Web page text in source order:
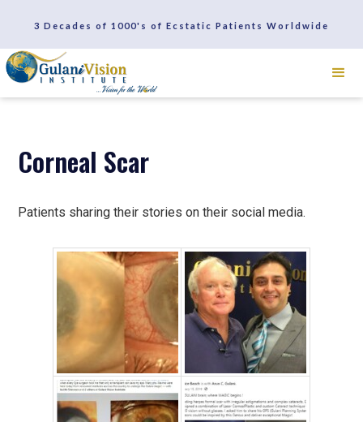
3 Decades of 1000's of Ecstatic Patients Worldwide
SCHEDULE A CONSULTATION
REVIEWS
Corneal Scar
Patients sharing their stories on their social media.